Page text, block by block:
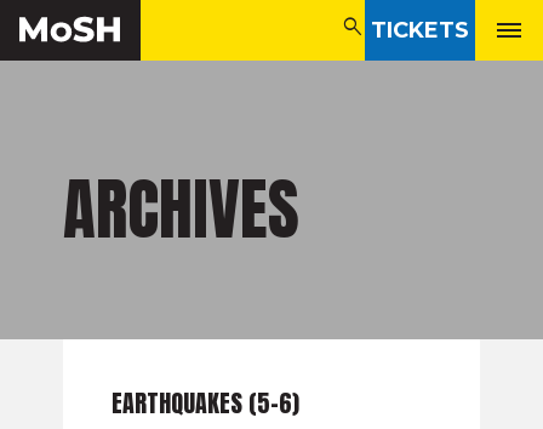
search TICKETS
search
ARCHIVES
EARTHQUAKES (5-6)